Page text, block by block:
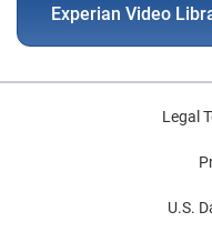
Experian Video
Legal
U.S.